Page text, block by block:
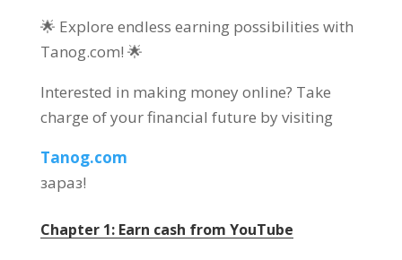
🌟 Explore endless earning possibilities with
Tanog.com! 🌟
Interested in making money online? Take
charge of your financial future by visiting
Tanog.com
зараз!
Chapter1: Earn cash from YouTube